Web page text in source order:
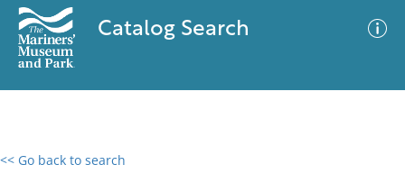
Catalog Search
<< Go back to search
0 results